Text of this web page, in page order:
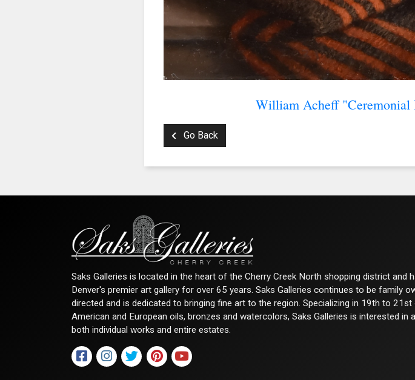
William Acheff
Go Back
Saks Galleries is located in the heart of the Cherry Creek North shopping district and
Denver's premier art gallery for over 65 years. Saks Galleries continues to be family
directed and is dedicated to bringing fine art to the region. Specializing in 19th to 21st
American and European oils, bronzes and watercolors, Saks Galleries is interested in
both individual works and entire estates.
Sign